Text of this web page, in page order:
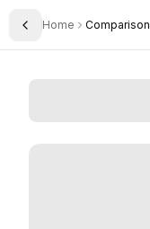
Toggle Sidebar
Home Comparison